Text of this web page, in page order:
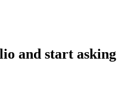
and start asking